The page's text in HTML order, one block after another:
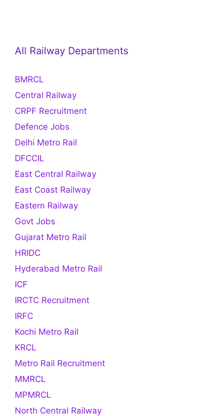
All Railway Departments
BMRCL
Central Railway
CRPF Recruitment
Defence Jobs
Delhi Metro Rail
DFCCIL
East Central Railway
East Coast Railway
Eastern Railway
Govt Jobs
Gujarat Metro Rail
HRIDC
Hyderabad Metro Rail
ICF
IRCTC Recruitment
IRFC
Kochi Metro Rail
KRCL
Metro Rail Recruitment
MMRCL
MPMRCL
North Central Railway